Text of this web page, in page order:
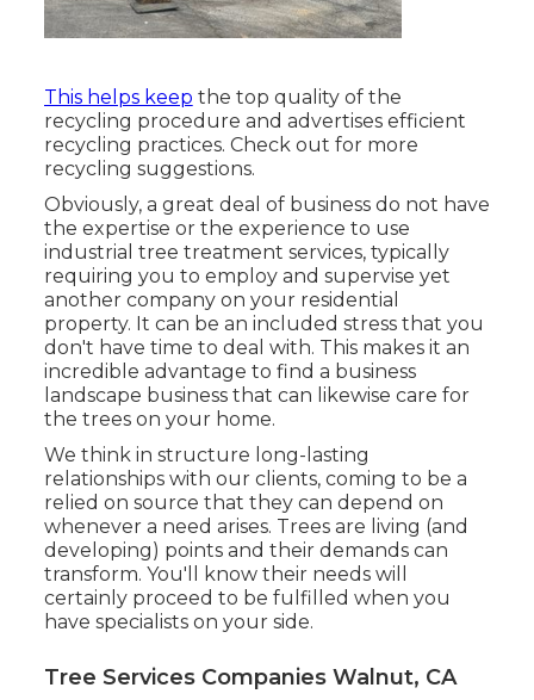
This helps keep the top quality of the
recycling procedure and advertises efficient
recycling practices. Check out for more
recycling suggestions.
Obviously, a great deal of business do not have
the expertise or the experience to use
industrial tree treatment services, typically
requiring you to employ and supervise yet
another company on your residential
property. It can be an included stress that you
don't have time to deal with. This makes it an
incredible advantage to find a business
landscape business that can likewise care for
the trees on your home.
We think in structure long-lasting
relationships with our clients, coming to be a
relied on source that they can depend on
whenever a need arises. Trees are living (and
developing) points and their demands can
transform. You'll know their needs will
certainly proceed to be fulfilled when you
have specialists on your side.
Tree Services Companies Walnut, CA